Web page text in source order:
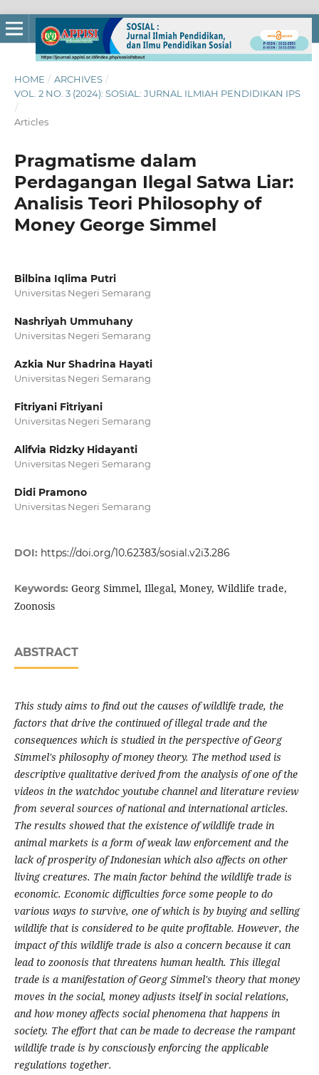
HOME / ARCHIVES /
VOL. 2 NO. 3 (2024): SOSIAL: JURNAL ILMIAH PENDIDIKAN IPS
/
Articles
Pragmatisme dalam
Perdagangan Ilegal Satwa Liar:
Analisis Teori Philosophy of
Money George Simmel
Bilbina Iqlima Putri
Universitas Negeri Semarang
Nashriyah Ummuhany
Universitas Negeri Semarang
Azkia Nur Shadrina Hayati
Universitas Negeri Semarang
Fitriyani Fitriyani
Universitas Negeri Semarang
Alifvia Ridzky Hidayanti
Universitas Negeri Semarang
Didi Pramono
Universitas Negeri Semarang
DOI: https://doi.org/10.62383/sosial.v2i3.286
Keywords: Georg Simmel, Illegal, Money, Wildlife trade,
Zoonosis
ABSTRACT
This study aims to find out the causes of wildlife trade, the
factors that drive the continued of illegal trade and the
consequences which is studied in the perspective of Georg
Simmel's philosophy of money theory. The method used is
descriptive qualitative derived from the analysis of one of the
videos in the watchdoc youtube channel and literature review
from several sources of national and international articles.
The results showed that the existence of wildlife trade in
animal markets is a form of weak law enforcement and the
lack of prosperity of Indonesian which also affects on other
living creatures. The main factor behind the wildlife trade is
economic. Economic difficulties force some people to do
various ways to survive, one of which is by buying and selling
wildlife that is considered to be quite profitable. However, the
impact of this wildlife trade is also a concern because it can
lead to zoonosis that threatens human health. This illegal
trade is a manifestation of Georg Simmel's theory that money
moves in the social, money adjusts itself in social relations,
and how money affects social phenomena that happens in
society. The effort that can be made to decrease the rampant
wildlife trade is by consciously enforcing the applicable
regulations together.